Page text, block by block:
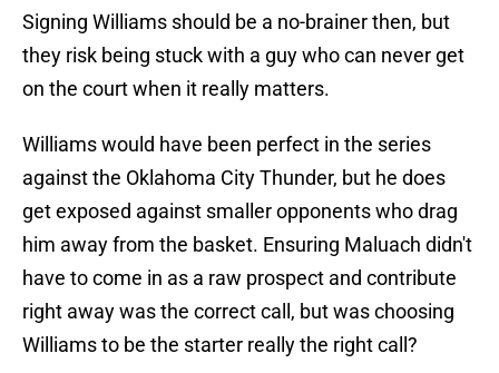
Signing Williams should be a no-brainer then, but
they risk being stuck with a guy who can never get
on the court when it really matters.
Williams would have been perfect in the series
against the Oklahoma City Thunder, but he does
get exposed against smaller opponents who drag
him away from the basket. Ensuring Maluach didn't
have to come in as a raw prospect and contribute
right away was the correct call, but was choosing
Williams to be the starter really the right call?